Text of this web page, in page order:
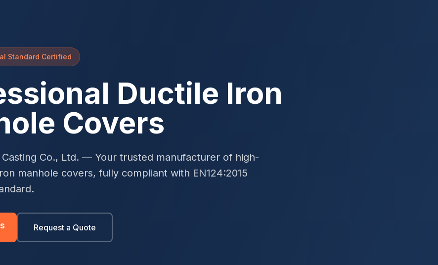
Standard Certified
Ductile Iron
Covers
Casting Co., Ltd. — Your trusted manufacturer of high-
manhole covers, fully compliant with EN124:2015
Request a Quote